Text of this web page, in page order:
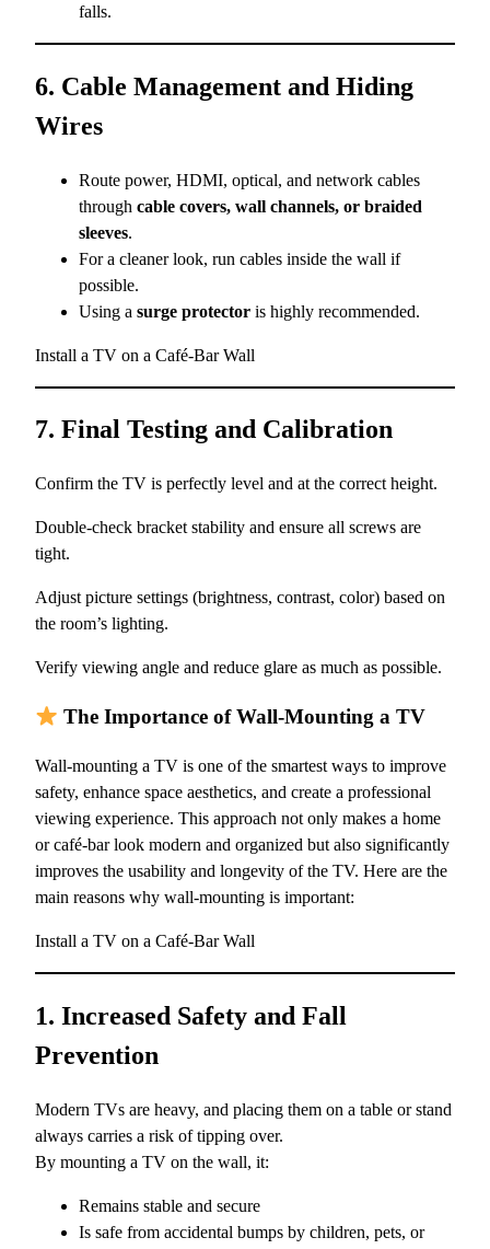
falls.
6. Cable Management and Hiding
Wires
Route power, HDMI, optical, and network cables
through cable covers, wall channels, or braided
sleeves.
For a cleaner look, run cables inside the wall if
possible.
Using a surge protector is highly recommended.
Install a TV on a Café-Bar Wall
7. Final Testing and Calibration
Confirm the TV is perfectly level and at the correct height.
Double-check bracket stability and ensure all screws are
tight.
Adjust picture settings (brightness, contrast, color) based on
the room’s lighting.
Verify viewing angle and reduce glare as much as possible.
The Importance of Wall-Mounting a TV
Wall-mounting a TV is one of the smartest ways to improve
safety, enhance space aesthetics, and create a professional
viewing experience. This approach not only makes a home
or café-bar look modern and organized but also significantly
improves the usability and longevity of the TV. Here are the
main reasons why wall-mounting is important:
Install a TV on a Café-Bar Wall
1. Increased Safety and Fall
Prevention
Modern TVs are heavy, and placing them on a table or stand
always carries a risk of tipping over.
By mounting a TV on the wall, it:
Remains stable and secure
Is safe from accidental bumps by children, pets, or